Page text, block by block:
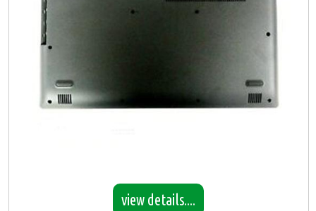
view details....